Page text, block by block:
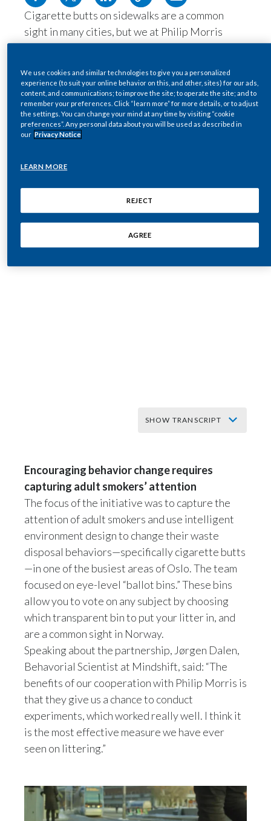
Egypt
Finland
France
Greece
Hong Kong
Kazakhstan
Latvia
Lebanon
Lithuania
Malaysia
Mexico
Morocco
New Zealand
Panama
Cigarette butts on sidewalks are a common
sight in many cities, but we at Philip Morris
International (PMI) are on a mission to change
Our affiliate, Philip Morris Nordics,
commissioned Mindshift to carry out a study on
the effects of “nudging behavior” on adult
smokers. Based in Norway, Mindshift’s scientific
infrastructure design to encourage behavioral
By working with Mindshift, Philip Morris
Nordics helped design and deliver an initiative
aiming to empower adult smokers to dispose of
cigarette butts properly.
SHOW TRANSCRIPT
encourage behavioral
change around
littering in Norway
We decided to go with mineshaft because they
are well renowned scientists,
behavioral scientists that have worked on litter
and they've done research on behalf of both the
authorities and other private companies.
The benefits of our cooperation with
the PMI is that they give us a chance to
conduct experiments.
So we are pretty sure about the real effects of
these measures.
The experiments work really well, especially the
footsteps on the ground.
I think it's the most effective measure we have
ever seen on littering.
behavioral design.
Our techniques are based on research and
Encouraging behavior change requires
capturing adult smokers’ attention
The focus of the initiative was to capture the
attention of adult smokers and use intelligent
environment design to change their waste
disposal behaviors—specifically cigarette butts
—in one of the busiest areas of Oslo. The team
focused on eye-level “ballot bins.” These bins
allow you to vote on any subject by choosing
which transparent bin to put your litter in, and
are a common sight in Norway.
Speaking about the partnership, Jørgen Dalen,
Behavorial Scientist at Mindshift, said: “The
benefits of our cooperation with Philip Morris is
that they give us a chance to conduct
experiments, which worked really well. I think it
is the most effective measure we have ever
seen on littering.”
We use cookies and similar technologies to give you a personalized
experience (to suit your online behavior on this, and other, sites) for our ads,
content, and communications; to improve the site; to operate the site; and to
remember your preferences. Click “learn more” for more details, or to adjust
the settings. You can change your mind at any time by visiting “cookie
preferences”. Any personal data about you will be used as described in
our Privacy Notice
LEARN MORE
REJECT
AGREE